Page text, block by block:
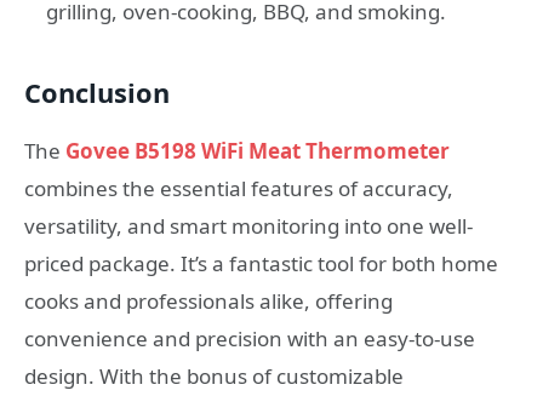
grilling, oven-cooking, BBQ, and smoking.
Conclusion
The Govee B5198 WiFi Meat Thermometer
combines the essential features of accuracy,
versatility, and smart monitoring into one well-
priced package. It’s a fantastic tool for both home
cooks and professionals alike, offering
convenience and precision with an easy-to-use
design. With the bonus of customizable